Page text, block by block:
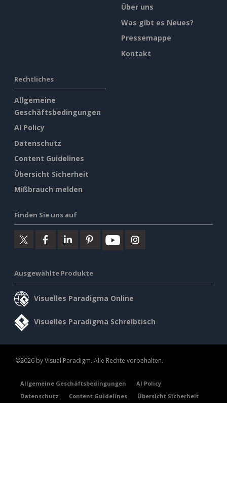
Über uns
Was gibt es Neues?
Pressemappe
Kontakt
Rechtliches
Allgemeine
Geschäftsbedingungen
AI Policy
Datenschutz
Content Guidelines
Übersicht Sicherheit
Mißbrauch melden
Finden Sie uns auf
Ausgewählte Produkte
Visuelles Paradigma Online
Visuelles Paradigma Schreibtisch
©2026 by Visual Paradigm. Alle Rechte vorbehalten.
Allgemeine Geschäftsbedingungen
AI Policy
Datenschutz
Content Guidelines Übersicht Sicherheit